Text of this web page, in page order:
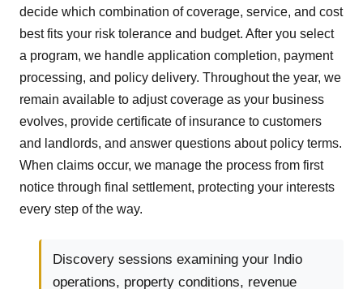
decide which combination of coverage, service, and cost
best fits your risk tolerance and budget. After you select
a program, we handle application completion, payment
processing, and policy delivery. Throughout the year, we
remain available to adjust coverage as your business
evolves, provide certificate of insurance to customers
and landlords, and answer questions about policy terms.
When claims occur, we manage the process from first
notice through final settlement, protecting your interests
every step of the way.
Discovery sessions examining your Indio
operations, property conditions, revenue